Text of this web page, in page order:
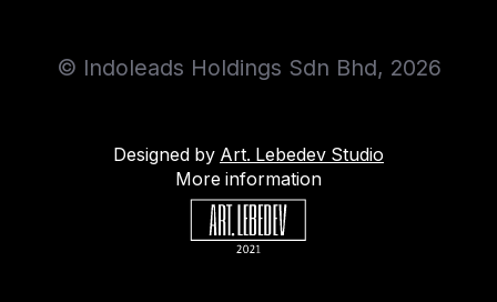
© Indoleads Holdings Sdn Bhd, 2026
Designed by Art. Lebedev Studio
More information